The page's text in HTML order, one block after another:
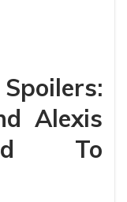
Alexis
To